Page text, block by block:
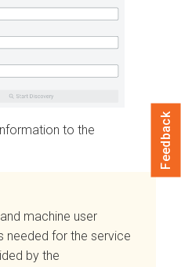
to the
machine user
needed for the service
by the
Feedback